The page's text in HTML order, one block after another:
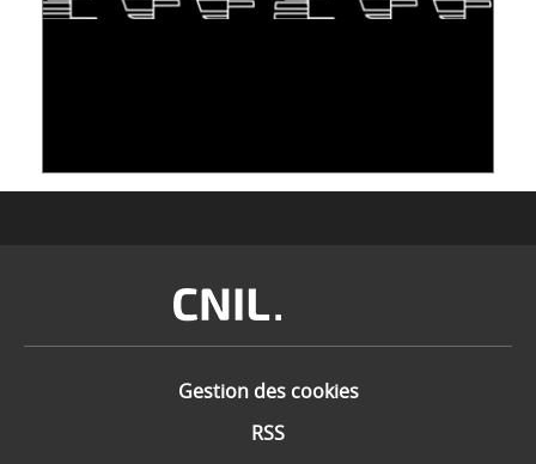
Image
Gestion des cookies
RSS